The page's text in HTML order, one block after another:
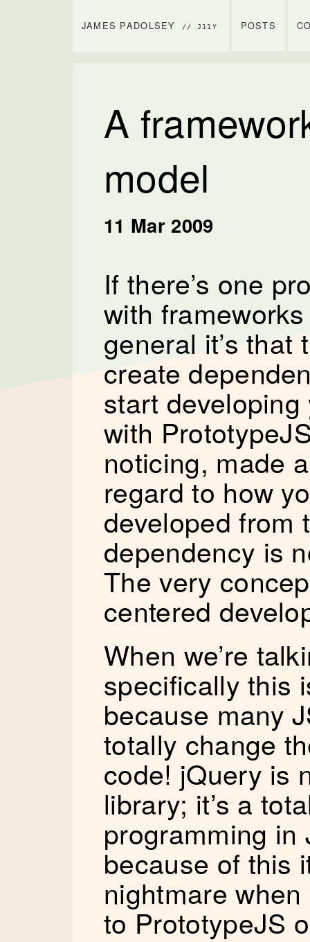
JAMES PADOLSEY // J11Y POSTS
A
model
11 Mar 2009
If there’s one
with
general it’s that
create
start
with
noticing, made
regard to how
developed from
dependency is
The very
centered
When we’re
specifically this
because many
totally change
code! jQuery is
library; it’s a
programming in
because of this
nightmare
to PrototypeJS